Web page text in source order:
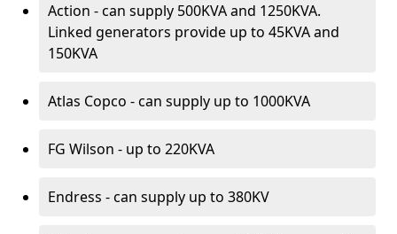
Action - can supply 500KVA and 1250KVA.
Linked generators provide up to 45KVA and
150KVA
Atlas Copco - can supply up to 1000KVA
FG Wilson - up to 220KVA
Endress - can supply up to 380KV